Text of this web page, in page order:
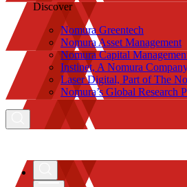
Discover
Nomura Greentech
Nomura Asset Management
Nomura Capital
Instinet, A Nomura
Laser Digital, Part of The
Nomura’s Global Research